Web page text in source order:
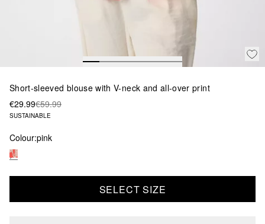
Short-sleeved blouse with V-neck and all-over print
€29.99€59.99
SUSTAINABLE
Colour:pink
SELECT SIZE